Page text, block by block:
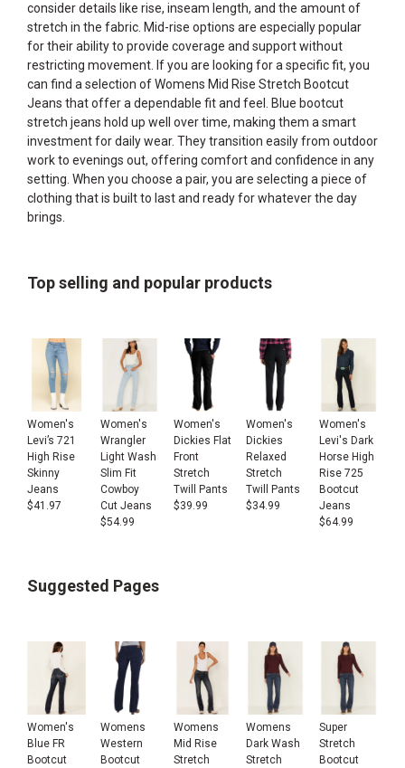
consider details like rise, inseam length, and the amount of
stretch in the fabric. Mid-rise options are especially popular
for their ability to provide coverage and support without
restricting movement. If you are looking for a specific fit, you
can find a selection ofWomens Mid Rise Stretch Bootcut
Jeans that offer a dependable fit and feel. Blue bootcut
stretch jeans hold up well over time, making them a smart
investment for daily wear. They transition easily from outdoor
work to evenings out, offering comfort and confidence in any
setting. When you choose a pair, you are selecting a piece of
clothing that is built to last and ready for whatever the day
brings.
Top selling and popular products
Women's
Levi’s 721
High Rise
Skinny
Jeans
$41.97
Women's
Wrangler
Light Wash
Slim Fit
Cowboy
Cut Jeans
$54.99
Women's
Dickies Flat
Front
Stretch
Twill Pants
$39.99
Women's
Dickies
Relaxed
Stretch
Twill Pants
$34.99
Women's
Levi's Dark
Horse High
Rise 725
Bootcut
Jeans
$64.99
Suggested Pages
Women's
Blue FR
Bootcut
Womens
Western
Bootcut
Womens
Mid Rise
Stretch
Womens
Dark Wash
Stretch
Super
Stretch
Bootcut